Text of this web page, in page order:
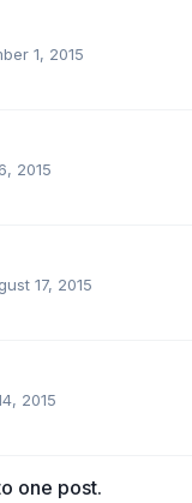
1, 2015
2015
17, 2015
2015
one post.